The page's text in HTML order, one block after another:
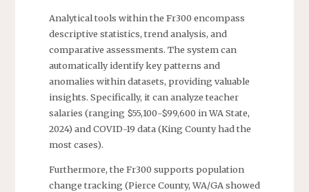
Analytical tools within the Fr300 encompass
descriptive statistics, trend analysis, and
comparative assessments. The system can
automatically identify key patterns and
anomalies within datasets, providing valuable
insights. Specifically, it can analyze teacher
salaries (ranging $55,100-$99,600 in WA State,
2024) and COVID-19 data (King County had the
most cases).
Furthermore, the Fr300 supports population
change tracking (Pierce County, WA/GA showed